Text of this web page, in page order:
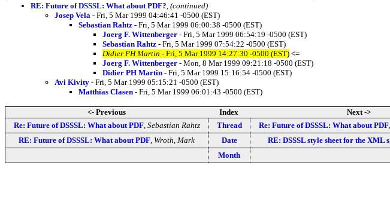
RE: Future of DSSSL: What about PDF? (continued)
Josep Vela - Fri, 5 Mar 1999 04:46:41 -0500 (EST)
Sebastian Rahtz - Fri, 5 Mar 1999 06:00:38 -0500 (EST)
Joerg F. Wittenberger - Fri, 5 Mar 1999 06:54:19 -0500 (EST)
Sebastian Rahtz - Fri, 5 Mar 1999 07:54:22 -0500 (EST)
Didier PH Martin - Fri, 5 Mar 1999 14:27:30 -0500 (EST) <=
Joerg F. Wittenberger - Mon, 8 Mar 1999 09:21:18 -0500 (EST)
Didier PH Martin - Fri, 5 Mar 1999 15:16:54 -0500 (EST)
Avi Kivity - Fri, 5 Mar 1999 05:15:21 -0500 (EST)
Matthias Clasen - Fri, 5 Mar 1999 06:01:43 -0500 (EST)
<- Previous Index
Next ->
Re: Future of DSSSL: What about PDF, Sebastian Rahtz Thread Re: Future of DSSSL: What about PDF,
RE: Future of DSSSL: What about PDF Wroth, Mark Date RE: DSSSL style sheet for the XML s,
Month